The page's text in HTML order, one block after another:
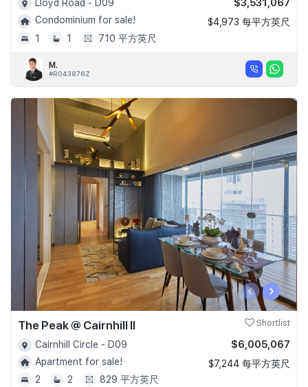
Lloyd Road - D09
Condominium for sale!
1
1 710 平方英尺
$3,531,067
$4,973 每平方英尺
M.
#R043876Z
‹ ›
The Peak @ Cairnhill II Shortlist
Cairnhill Circle - D09
Apartment for sale!
2
2 829 平方英尺
$6,005,067
$7,244 每平方英尺